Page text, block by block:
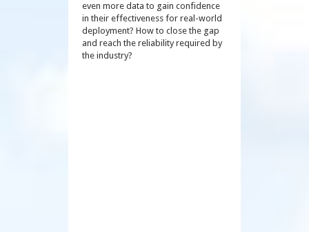
even more data to gain confidence
in their effectiveness for real-world
deployment? How to close the gap
and reach the reliability required by
the industry?